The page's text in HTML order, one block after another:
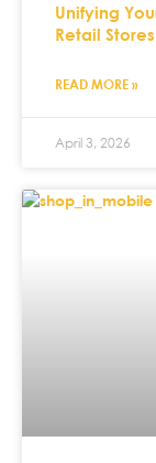
Unifying
Retail Stores
READ MORE »
April 3, 2026